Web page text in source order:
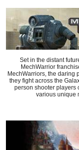
Set in the distant
MechWarrior
MechWarriors, the daring
they fight across the
person shooter players
various unique